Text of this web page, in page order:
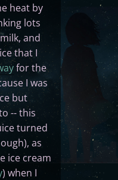
heat by
lots
and
that I
for the
I was
but
-- this
turned
as
ice cream
) when I